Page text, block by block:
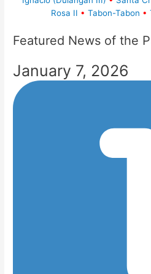
Rosa II • Tabon-Tabon •
Featured News of the
January 7, 2026